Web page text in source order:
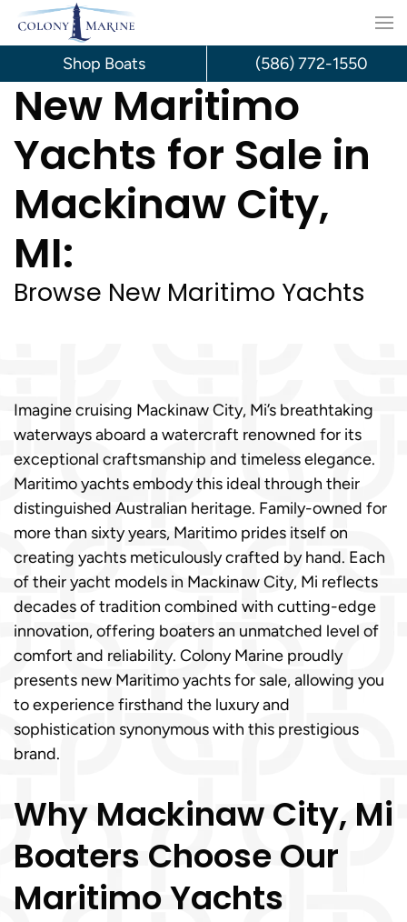
Skip
content
New Maritimo
Yachts for Sale in
Mackinaw City,
MI:
Browse New Maritimo Yachts
Imagine cruising Mackinaw City, Mi’s breathtaking
waterways aboard a watercraft renowned for its
exceptional craftsmanship and timeless elegance.
Maritimo yachts embody this ideal through their
distinguished Australian heritage. Family-owned for
more than sixty years, Maritimo prides itself on
creating yachts meticulously crafted by hand. Each
of their yacht models in Mackinaw City, Mi reflects
decades of tradition combined with cutting-edge
innovation, offering boaters an unmatched level of
comfort and reliability. Colony Marine proudly
presents new Maritimo yachts for sale, allowing you
to experience firsthand the luxury and
sophistication synonymous with this prestigious
brand.
Why Mackinaw City, Mi
Boaters Choose Our
Maritimo Yachts
Shop Boats (586) 772-1550